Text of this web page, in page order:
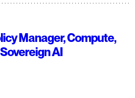
Manager, Compute,
AI